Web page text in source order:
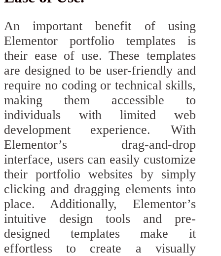
An important benefit of using
Elementor portfolio templates is
their ease of use. These templates
are designed to be user-friendly and
require no coding or technical skills,
making them accessible to
individuals with limited web
development experience. With
Elementor’s drag-and-drop
interface, users can easily customize
their portfolio websites by simply
clicking and dragging elements into
place. Additionally, Elementor’s
intuitive design tools and pre-
designed templates make it
effortless to create a visually